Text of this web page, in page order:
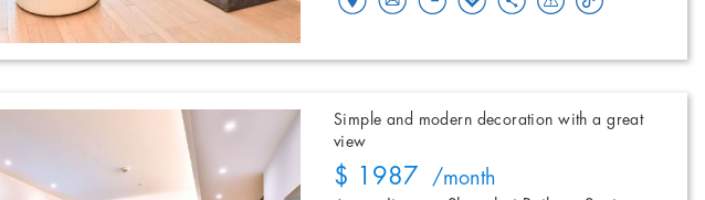
Simple and modern decoration with a great
view
$ 1987 /month